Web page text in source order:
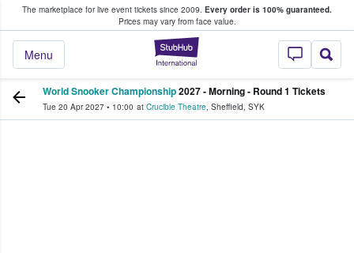
The marketplace for live event tickets since 2009. Every order is 100% guaranteed.
Prices may vary from face value.
StubHub –
Menu
Fans Buy & Sell Tickets
World Snooker Championship2027 - Morning - Round 1 Tickets
Tue 20 Apr 2027 • 10:00 at Crucible Theatre, Sheffield, SYK